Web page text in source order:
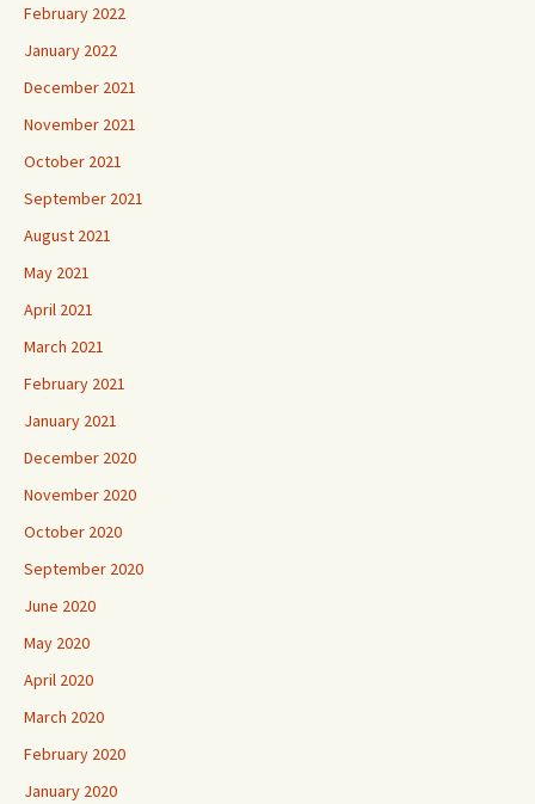
February 2022
January 2022
December 2021
November 2021
October 2021
September 2021
August 2021
May 2021
April 2021
March 2021
February 2021
January 2021
December 2020
November 2020
October 2020
September 2020
June 2020
May 2020
April 2020
March 2020
February 2020
January 2020